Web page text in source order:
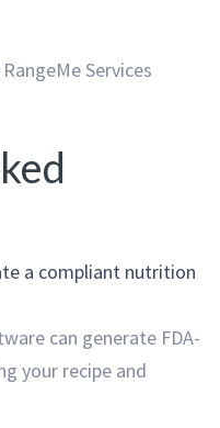
Services
a compliant nutrition
can generate FDA-
your recipe and